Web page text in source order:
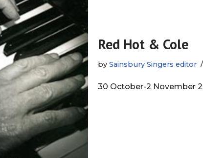
Red Hot & Cole
by Sainsbury Singers editor
30 October-2 November